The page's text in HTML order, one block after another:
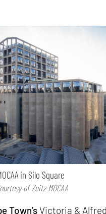
in Silo Square
of Zeitz MOCAA
Town’sVictoria & Alfred